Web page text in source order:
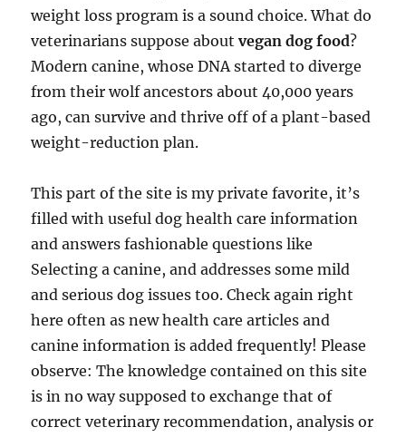
weight loss program is a sound choice. What do
veterinarians suppose aboutvegan dog food?
Modern canine, whose DNA started to diverge
from their wolf ancestors about 40,000 years
ago, can survive and thrive off of a plant-based
weight-reduction plan.
This part of the site is my private favorite, it’s
filled with useful dog health care information
and answers fashionable questions like
Selecting a canine, and addresses some mild
and serious dog issues too. Check again right
here often as new health care articles and
canine information is added frequently! Please
observe: The knowledge contained on this site
is in no way supposed to exchange that of
correct veterinary recommendation, analysis or